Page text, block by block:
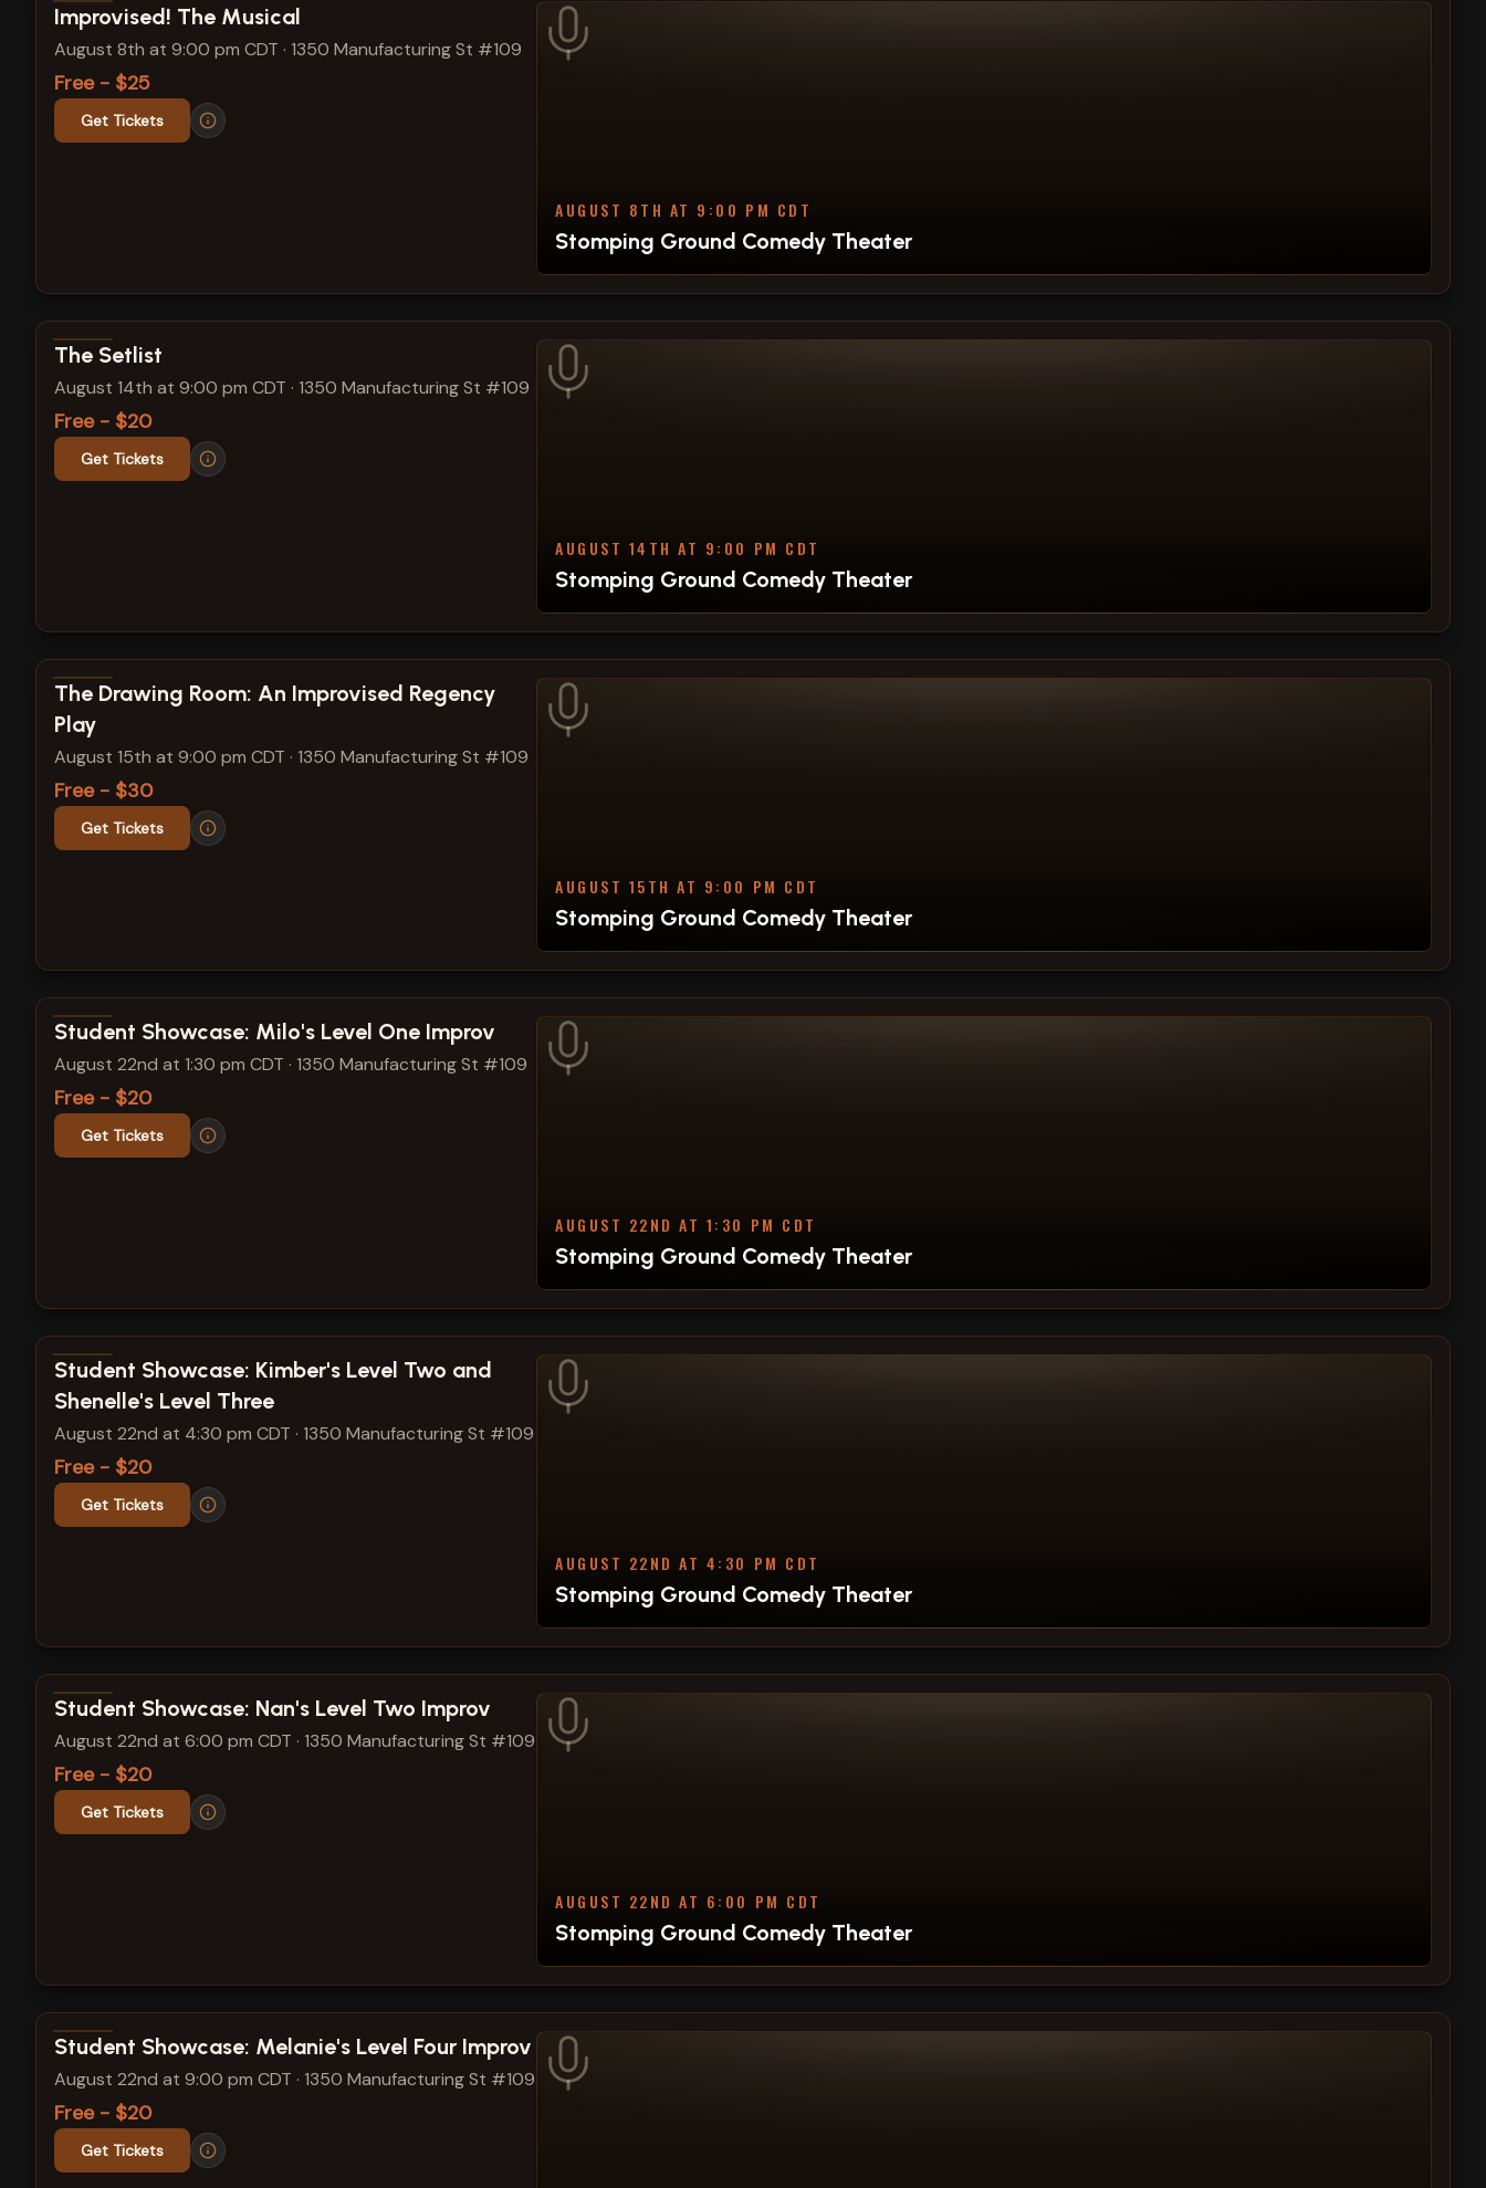
View show details
Improvised! The Musical
August 8th at 9:00 pm CDT · 1350 Manufacturing St #109
Free - $25
Get Tickets
AUGUST 8TH AT 9:00 PM CDT
Stomping Ground Comedy Theater
View show details
The Setlist
August 14th at 9:00 pm CDT · 1350 Manufacturing St #109
Free - $20
Get Tickets
AUGUST 14TH AT 9:00 PM CDT
Stomping Ground Comedy Theater
View show details
The Drawing Room: An Improvised Regency
Play
August 15th at 9:00 pm CDT · 1350 Manufacturing St #109
Free - $30
Get Tickets
AUGUST 15TH AT 9:00 PM CDT
Stomping Ground Comedy Theater
View show details
Student Showcase: Milo's Level One Improv
August 22nd at 1:30 pm CDT · 1350 Manufacturing St #109
Free - $20
Get Tickets
AUGUST 22ND AT 1:30 PM CDT
Stomping Ground Comedy Theater
View show details
Student Showcase: Kimber's Level Two and
Shenelle's Level Three
August 22nd at 4:30 pm CDT · 1350 Manufacturing St #109
Free - $20
Get Tickets
AUGUST 22ND AT 4:30 PM CDT
Stomping Ground Comedy Theater
View show details
Student Showcase: Nan's Level Two Improv
August 22nd at 6:00 pm CDT · 1350 Manufacturing St #109
Free - $20
Get Tickets
AUGUST 22ND AT 6:00 PM CDT
Stomping Ground Comedy Theater
View show details
Student Showcase: Melanie's Level Four Improv
August 22nd at 9:00 pm CDT · 1350 Manufacturing St #109
Free - $20
Get Tickets